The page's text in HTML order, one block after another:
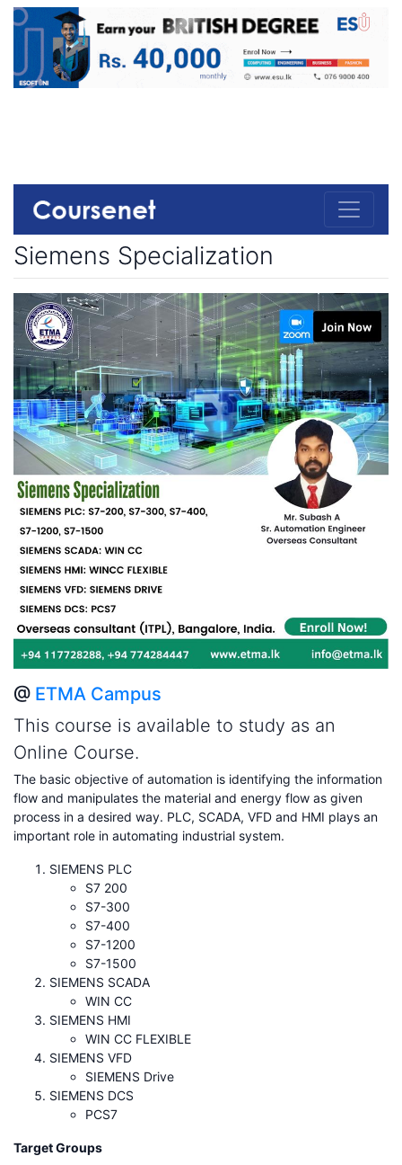
Siemens Specialization
@ ETMA Campus
This course is available to study as an
Online Course.
The basic objective of automation is identifying the information
flow and manipulates the material and energy flow as given
process in a desired way. PLC, SCADA, VFD and HMI plays an
important role in automating industrial system.
SIEMENS PLC
S7 200
S7-300
S7-400
S7-1200
S7-1500
SIEMENS SCADA
WIN CC
SIEMENS HMI
WIN CC FLEXIBLE
SIEMENS VFD
SIEMENS Drive
SIEMENS DCS
PCS7
Target Groups